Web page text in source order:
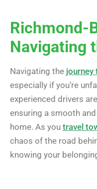
Richmond-
Navigating
Navigating the journey
especially if you’re
experienced drivers
ensuring a smooth
home. As you travel
chaos of the road
knowing your